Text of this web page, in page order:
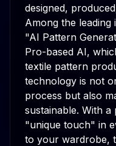
designed,
Among the leading
"AI Pattern
Pro-based AI,
textile pattern
technology is not
process but also
sustainable. With
"unique touch" in
to your wardrobe,